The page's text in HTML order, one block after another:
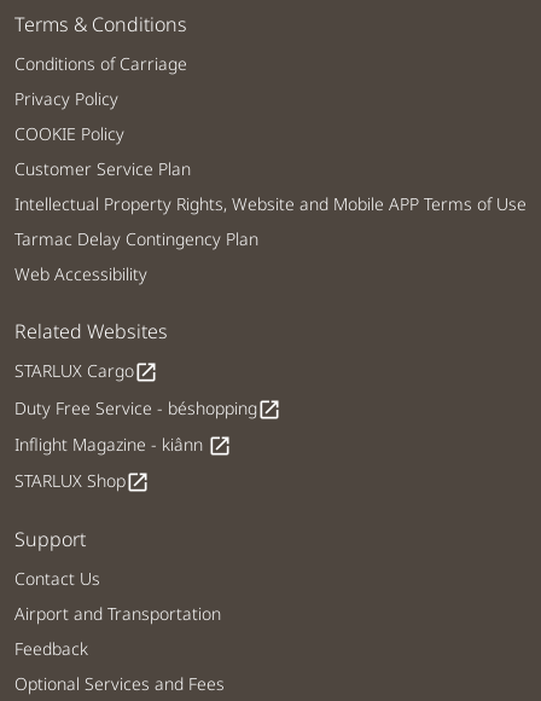
Terms & Conditions
Conditions of Carriage
Privacy Policy
COOKIE Policy
Customer Service Plan
Intellectual Property Rights, Website and Mobile APP Terms of Use
Tarmac Delay Contingency Plan
Web Accessibility
Related Websites
STARLUX Cargoopen_in_new
Duty Free Service - béshoppingopen_in_new
Inflight Magazine - kiânn open_in_new
STARLUX Shopopen_in_new
Support
Contact Us
Airport and Transportation
Feedback
Optional Services and Fees